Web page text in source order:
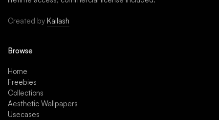
Created by Kailash
Browse
Home
Freebies
Collections
Aesthetic Wallpapers
Usecases